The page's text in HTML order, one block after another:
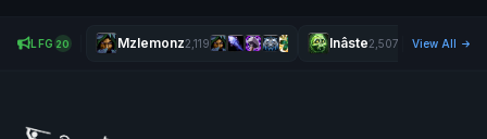
LFG 20 Mzlemonz2,119 Inâste2,507 View All